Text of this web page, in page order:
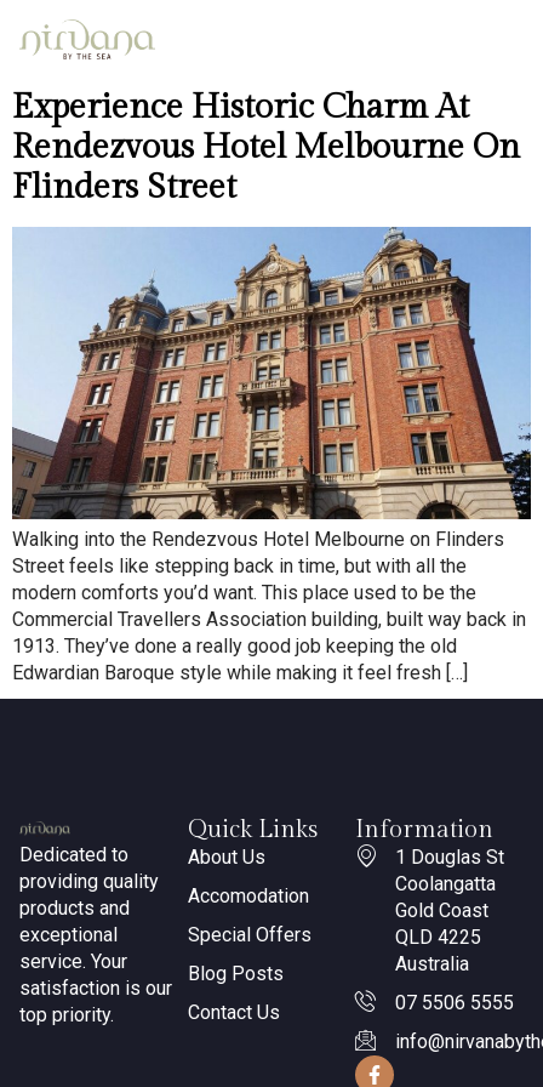
Day:April 25, 2026
Experience Historic Charm At
Rendezvous Hotel Melbourne On
Flinders Street
Walking into the Rendezvous Hotel Melbourne on Flinders
Street feels like stepping back in time, but with all the
modern comforts you’d want. This place used to be the
Commercial Travellers Association building, built way back in
1913. They’ve done a really good job keeping the old
Edwardian Baroque style while making it feel fresh […]
Dedicated to
providing quality
products and
exceptional
service. Your
satisfaction is our
top priority.
Quick Links
About Us
Accomodation
Special Offers
Blog Posts
Contact Us
Information
1 Douglas St
Coolangatta
Gold Coast
QLD 4225
Australia
07 5506 5555